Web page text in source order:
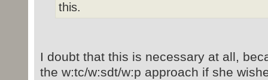
this.
I doubt that this is necessary at all,
the w:tc/w:sdt/w:p approach if she